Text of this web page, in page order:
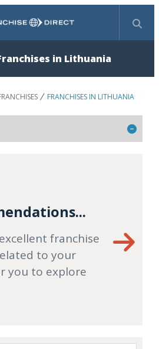
Search
in Lithuania
FRANCHISES IN LITHUANIA
franchise
to your
you to explore